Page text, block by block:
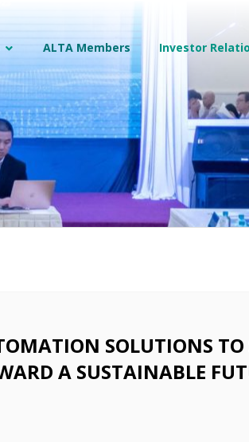
ALTA Members Investor
SOLUTIONS
A SUSTAINABLE